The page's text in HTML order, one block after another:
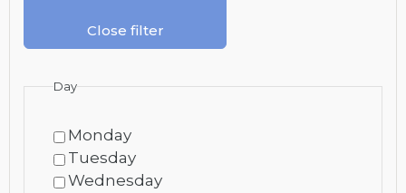
Close filter
Day
Monday
Tuesday
Wednesday